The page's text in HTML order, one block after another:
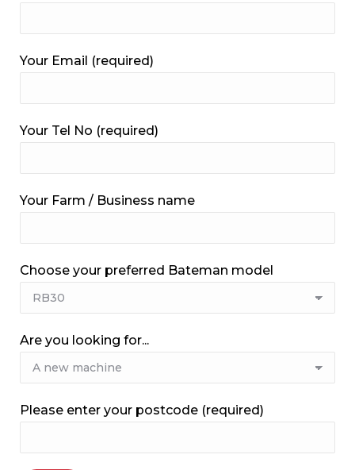
Your Email (required)
Your Tel No (required)
Your Farm / Business name
Choose your preferred Bateman model
Are you looking for...
Please enter your postcode (required)